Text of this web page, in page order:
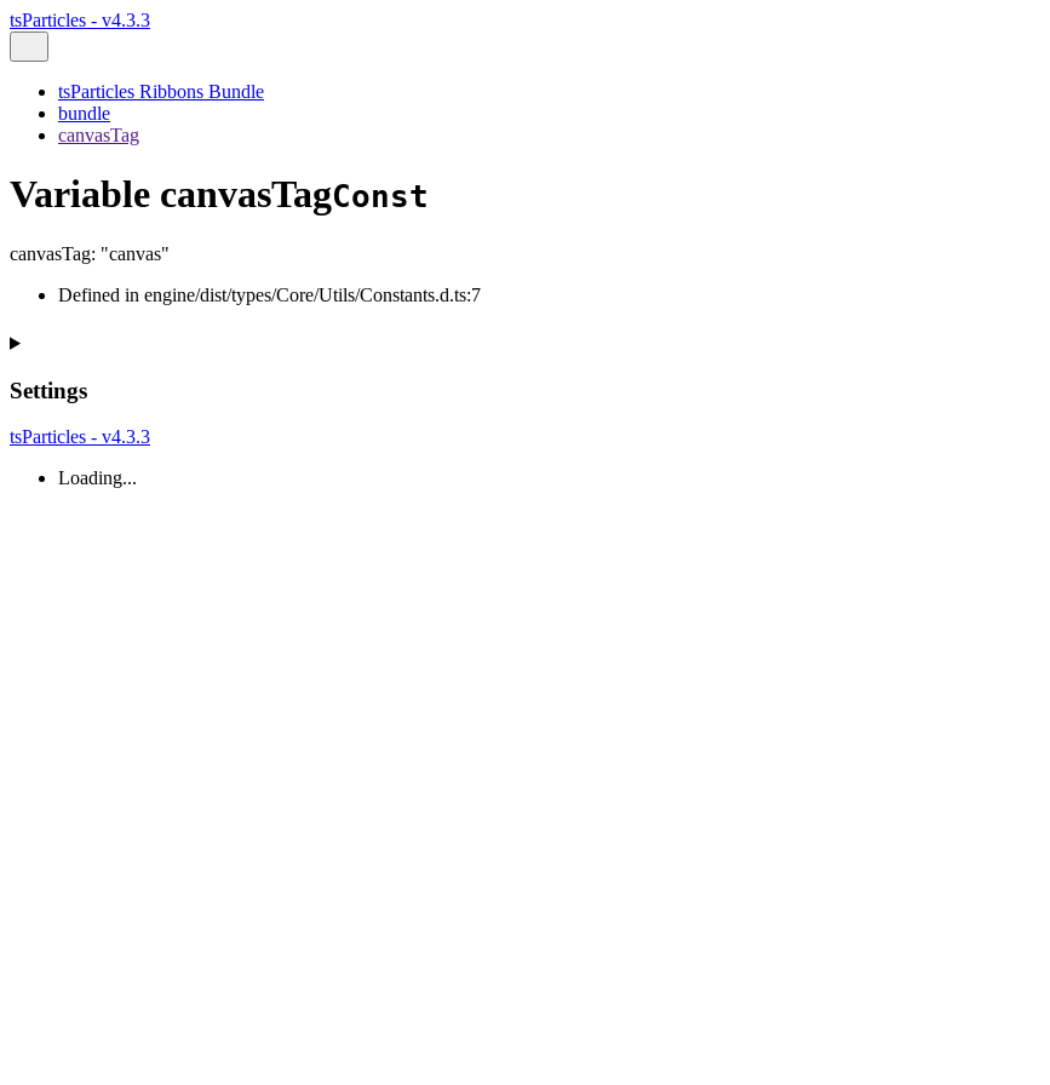
tsParticles - v4.3.3
tsParticles Ribbons Bundle
bundle
canvasTag
Variable canvasTagConst
canvasTag: "canvas"
Defined in engine/dist/types/Core/Utils/Constants.d.ts:7
Settings
tsParticles - v4.3.3
Loading...